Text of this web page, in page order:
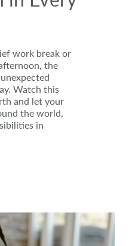
work break or
the
Watch this
and let your
the world,
in